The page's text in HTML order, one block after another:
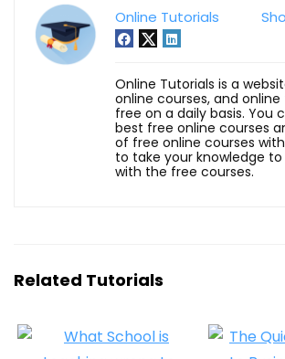
Online Tutorials
Online Tutorials is a
online courses, and
free on a daily basis. You
best free online courses
of free online courses
to take your knowledge
with the free courses.
Related Tutorials